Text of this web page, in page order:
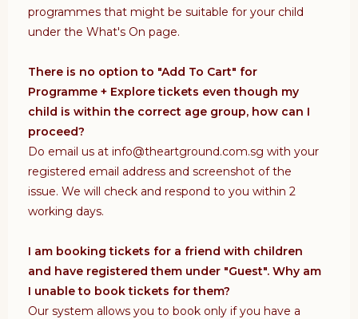
programmes that might be suitable for your child
under the What's On page.
There is no option to "Add To Cart" for
Programme + Explore tickets even though my
child is within the correct age group, how can I
proceed?
Do email us at info@theartground.com.sg with your
registered email address and screenshot of the
issue. We will check and respond to you within 2
working days.
I am booking tickets for a friend with children
and have registered them under "Guest". Why am
I unable to book tickets for them?
Our system allows you to book only if you have a